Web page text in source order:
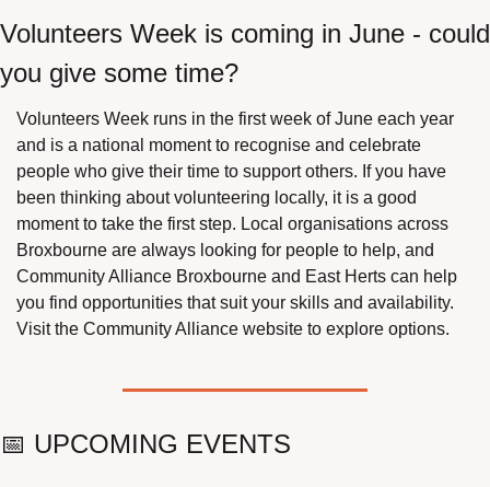
Volunteers Week is coming in June - could
you give some time?
Volunteers Week runs in the first week of June each year
and is a national moment to recognise and celebrate
people who give their time to support others. If you have
been thinking about volunteering locally, it is a good
moment to take the first step. Local organisations across
Broxbourne are always looking for people to help, and
Community Alliance Broxbourne and East Herts can help
you find opportunities that suit your skills and availability.
Visit the Community Alliance website to explore options.
📅 UPCOMING EVENTS